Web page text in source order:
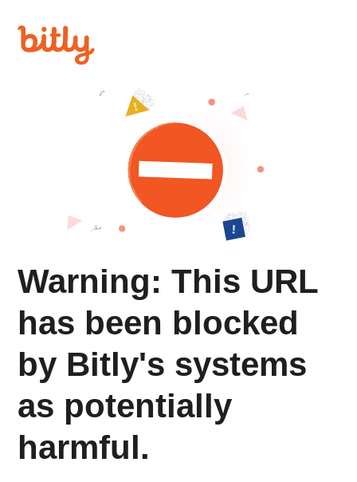
Warning: This URL
has been blocked
by Bitly's systems
as potentially
harmful.